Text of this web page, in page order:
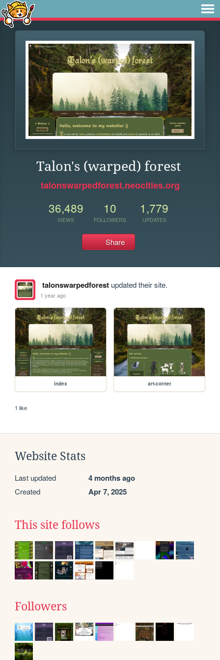
Talon's (warped) forest
talonswarpedforest.neocities.org
36,489
VIEWS
10
FOLLOWERS
1,779
UPDATES
Share
talonswarpedforestupdated their site.
1 year ago
index art-corner
1 like
Website Stats
Last updated 4 months ago
Created Apr 7, 2025
This site follows
Followers